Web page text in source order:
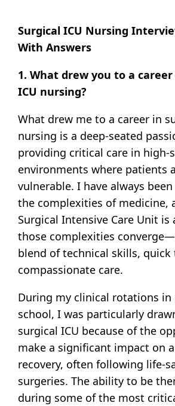
Surgical ICU Nursing
With Answers
1. What drew you to a
ICU nursing?
What drew me to a career in
nursing is a deep-seated
providing critical care in high-
environments where patients
vulnerable. I have always
the complexities of medicine,
Surgical Intensive Care Unit is
those complexities
blend of technical skills,
compassionate care.
During my clinical rotations in
school, I was particularly
surgical ICU because of the
make a significant impact on a
recovery, often following life-
surgeries. The ability to be
during some of the most